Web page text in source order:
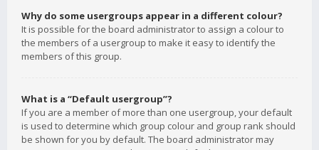
Why do some usergroups appear in a different colour?
It is possible for the board administrator to assign a colour to
the members of a usergroup to make it easy to identify the
members of this group.
What is a “Default usergroup”?
If you are a member of more than one usergroup, your default
is used to determine which group colour and group rank should
be shown for you by default. The board administrator may